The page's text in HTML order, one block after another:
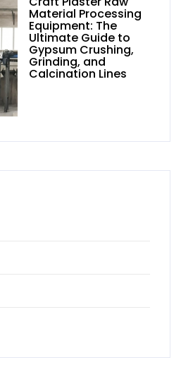
Material Processing
Equipment: The
Ultimate Guide to
Gypsum Crushing,
Grinding, and
Calcination Lines